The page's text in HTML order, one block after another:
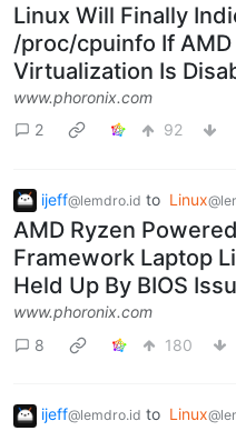
Linux Will Finally
/proc/cpuinfo If AMD
Virtualization Is
www.phoronix.com
2
92
ijeff@lemdro.id to Linux
AMD Ryzen Powered
Framework Laptop
Held Up By BIOS
www.phoronix.com
8
180
ijeff@lemdro.id to Linux